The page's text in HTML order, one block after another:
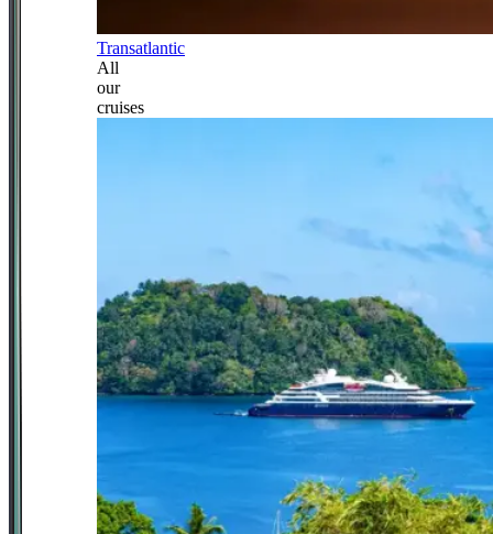
Transatlantic
All
our
cruises